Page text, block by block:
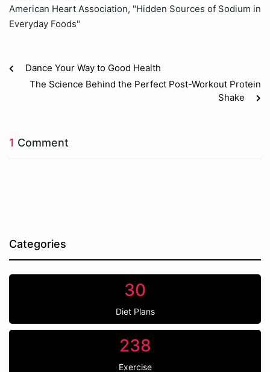
American Heart Association, "Hidden Sources of Sodium in
Everyday Foods"
Dance Your Way to Good Health
The Science Behind the Perfect Post-Workout Protein
Shake
1 Comment
Categories
30
Diet Plans
238
Exercise